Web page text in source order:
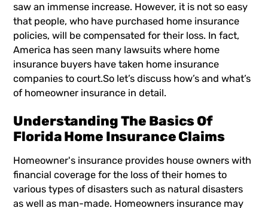
saw an immense increase. However, it is not so easy
that people, who have purchased home insurance
policies, will be compensated for their loss. In fact,
America has seen many lawsuits where home
insurance buyers have taken home insurance
companies to court.So let’s discuss how’s and what’s
of homeowner insurance in detail.
Understanding The Basics Of
Florida Home Insurance Claims
Homeowner's insurance provides house owners with
financial coverage for the loss of their homes to
various types of disasters such as natural disasters
as well as man-made. Homeowners insurance may